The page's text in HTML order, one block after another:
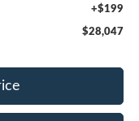
+$199
$28,047